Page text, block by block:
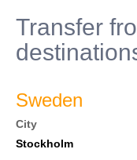
Transfer
Sweden
City
Stockholm